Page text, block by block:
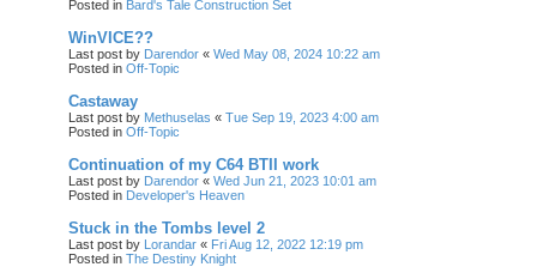
Posted in Bard's Tale Construction Set
WinVICE??
Last post by Darendor « Wed May 08, 2024 10:22 am
Posted in Off-Topic
Castaway
Last post by Methuselas « Tue Sep 19, 2023 4:00 am
Posted in Off-Topic
Continuation of my C64 BTII work
Last post by Darendor « Wed Jun 21, 2023 10:01 am
Posted in Developer's Heaven
Stuck in the Tombs level 2
Last post by Lorandar « Fri Aug 12, 2022 12:19 pm
Posted in The Destiny Knight